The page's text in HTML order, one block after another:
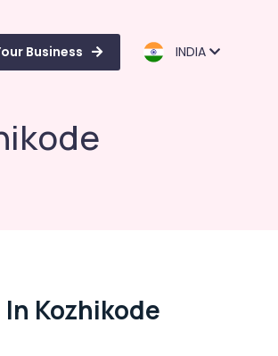
Business INDIA
Kozhikode